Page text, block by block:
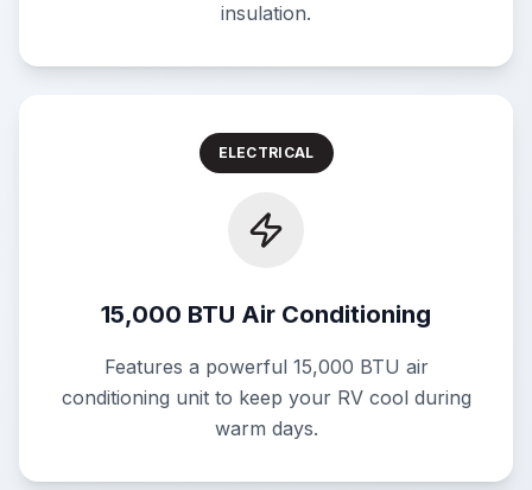
insulation.
ELECTRICAL
15,000 BTU Air Conditioning
Features a powerful 15,000 BTU air
conditioning unit to keep your RV cool during
warm days.